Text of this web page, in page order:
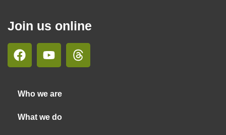
Join us online
Who we are
What we do